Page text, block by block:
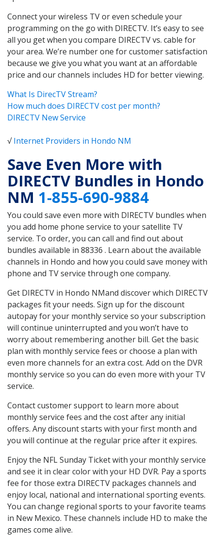
Connect your wireless TV or even schedule your
programming on the go with DIRECTV. It’s easy to see
all you get when you compare DIRECTV vs. cable for
your area. We’re number one for customer satisfaction
because we give you what you want at an affordable
price and our channels includes HD for better viewing.
What Is DirecTV Stream?
How much does DIRECTV cost per month?
DIRECTV New Service
√Internet Providers in Hondo NM
Save Even More with
DIRECTV Bundles in Hondo
NM 1-855-690-9884
You could save even more with DIRECTV bundles when
you add home phone service to your satellite TV
service. To order, you can call and find out about
bundles available in 88336 . Learn about the available
channels in Hondo and how you could save money with
phone and TV service through one company.
Get DIRECTV in Hondo NMand discover which DIRECTV
packages fit your needs. Sign up for the discount
autopay for your monthly service so your subscription
will continue uninterrupted and you won’t have to
worry about remembering another bill. Get the basic
plan with monthly service fees or choose a plan with
even more channels for an extra cost. Add on the DVR
monthly service so you can do even more with your TV
service.
Contact customer support to learn more about
monthly service fees and the cost after any initial
offers. Any discount starts with your first month and
you will continue at the regular price after it expires.
Enjoy the NFL Sunday Ticket with your monthly service
and see it in clear color with your HD DVR. Pay a sports
fee for those extra DIRECTV packages channels and
enjoy local, national and international sporting events.
You can change regional sports to your favorite teams
in New Mexico. These channels include HD to make the
games come alive.